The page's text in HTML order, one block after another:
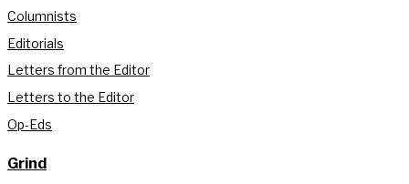
Columnists
Editorials
Letters from the Editor
Letters to the Editor
Op-Eds
Grind